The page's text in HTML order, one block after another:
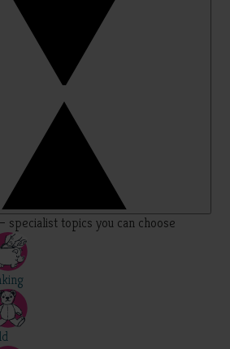
specialist topics you can choose